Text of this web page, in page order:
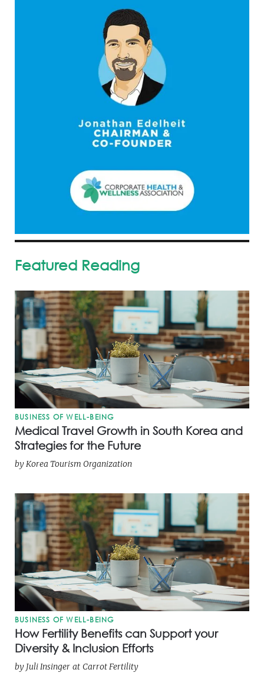
Featured Reading
BUSINESS OF WELL-BEING
Medical Travel Growth in South Korea and
Strategies for the Future
by Korea Tourism Organization
BUSINESS OF WELL-BEING
How Fertility Benefits can Support your
Diversity & Inclusion Efforts
by Juli Insinger at Carrot Fertility